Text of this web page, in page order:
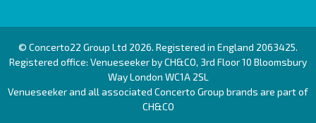
© Concerto22 Group Ltd 2026. Registered in England 2063425.
Registered office: Venueseeker by CH&CO, 3rd Floor 10 Bloomsbury
Way London WC1A 2SL
Venueseeker and all associated Concerto Group brands are part of
CH&CO